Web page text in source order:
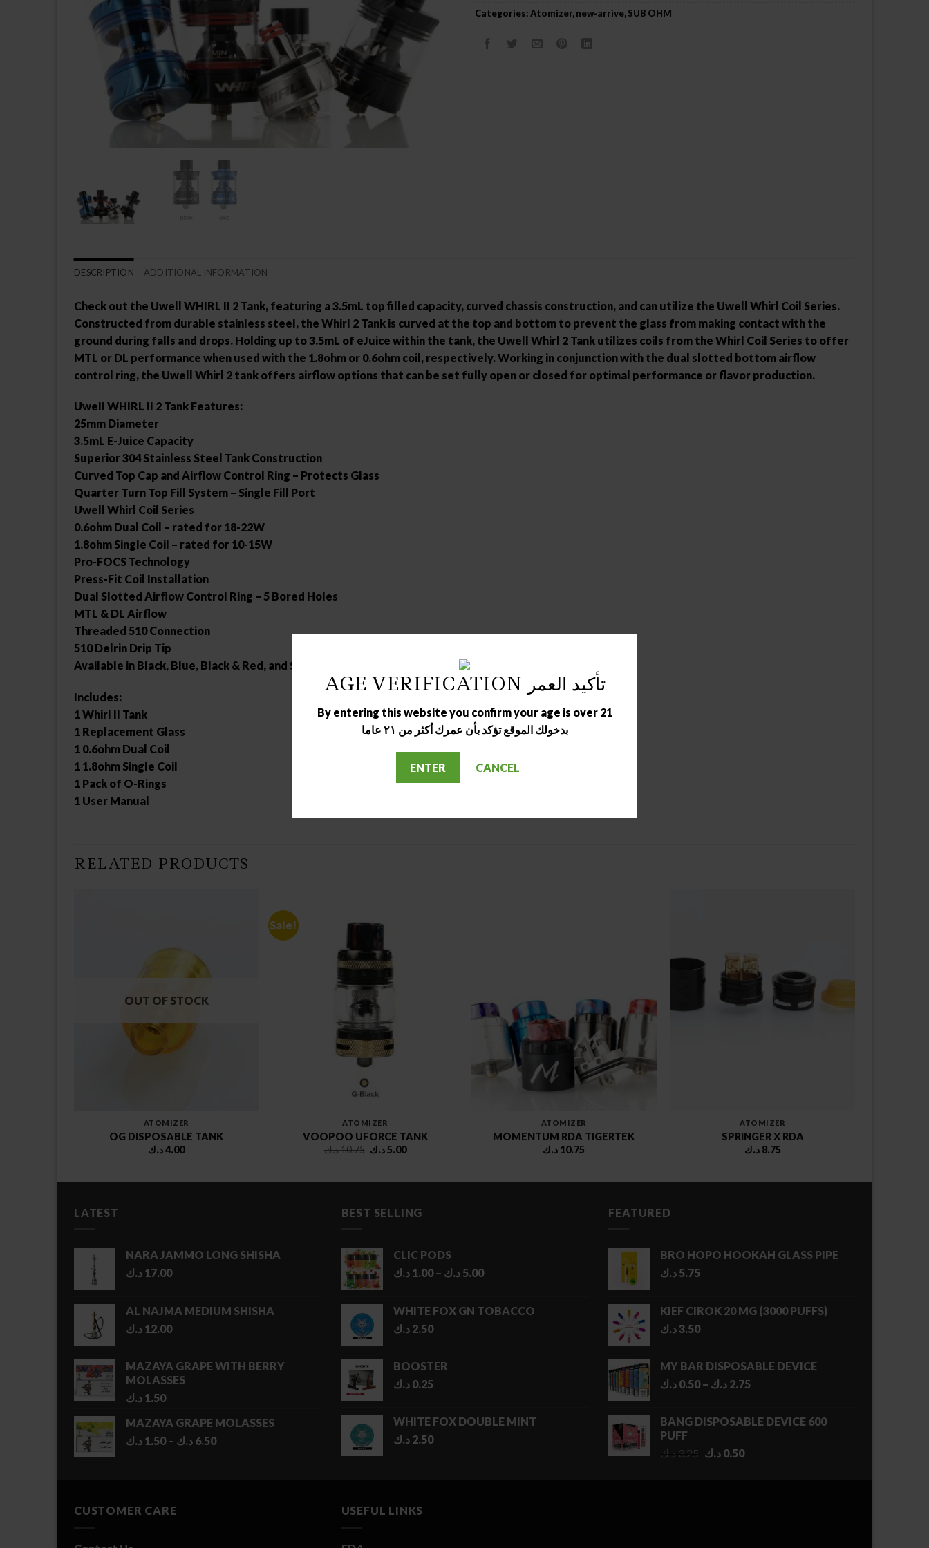
AGE VERIFICATION تأكيد العمر
By entering this website you confirm your age is over 21
بدخولك الموقع تؤكد بأن عمرك أكثر من ٢١ عاما
ENTER CANCEL
Categories:Atomizer,new-arrive,SUB OHM
DESCRIPTION ADDITIONAL INFORMATION
Check out the Uwell WHIRL II 2 Tank, featuring a 3.5mL top filled capacity, curved chassis construction, and can utilize the Uwell Whirl Coil Series.
Constructed from durable stainless steel, the Whirl 2 Tank is curved at the top and bottom to prevent the glass from making contact with the
ground during falls and drops. Holding up to 3.5mL of eJuice within the tank, the Uwell Whirl 2 Tank utilizes coils from the Whirl Coil Series to offer
MTL or DL performance when used with the 1.8ohm or 0.6ohm coil, respectively. Working in conjunction with the dual slotted bottom airflow
control ring, the Uwell Whirl 2 tank offers airflow options that can be set fully open or closed for optimal performance or flavor production.
Uwell WHIRL II 2 Tank Features:
25mm Diameter
3.5mL E-Juice Capacity
Superior 304 Stainless Steel Tank Construction
Curved Top Cap and Airflow Control Ring – Protects Glass
Quarter Turn Top Fill System – Single Fill Port
Uwell Whirl Coil Series
0.6ohm Dual Coil – rated for 18-22W
1.8ohm Single Coil – rated for 10-15W
Pro-FOCS Technology
Press-Fit Coil Installation
Dual Slotted Airflow Control Ring – 5 Bored Holes
MTL & DL Airflow
Threaded 510 Connection
510 Delrin Drip Tip
Available in Black, Blue, Black & Red, and Silver
Includes:
1 Whirl II Tank
1 Replacement Glass
1 0.6ohm Dual Coil
1 1.8ohm Single Coil
1 Pack of O-Rings
1 User Manual
RELATED PRODUCTS
OUT OF STOCK
ATOMIZER
OG DISPOSABLE TANK
4.00د.ك
Sale!
ATOMIZER
VOOPOO UFORCE TANK
10.75د.ك
Original
5.00د.ك
Current
ATOMIZER
MOMENTUM RDA TIGERTEK
10.75 د.ك
ATOMIZER
SPRINGER X RDA
8.75 د.ك
LATEST
NARA JAMMO LONG SHISHA
17.00 د.ك
AL NAJMA MEDIUM SHISHA
12.00 د.ك
MAZAYA GRAPE WITH BERRY
MOLASSES
1.50 د.ك
MAZAYA GRAPE MOLASSES
1.50 د.ك – 6.50 د.ك
Price
BEST SELLING
CLIC PODS
1.00 د.ك – 5.00 د.ك
Price
through
WHITE FOX GN TOBACCO
2.50 د.ك
BOOSTER
0.25 د.ك
WHITE FOX DOUBLE MINT
2.50 د.ك
FEATURED
BRO HOPO HOOKAH GLASS PIPE
5.75 د.ك
KIEF CIROK 20 MG (3000 PUFFS)
3.50د.ك
MY BAR DISPOSABLE DEVICE
0.50 د.ك – 2.75 د.ك
Price
through
BANG DISPOSABLE DEVICE 600
PUFF
3.25 د.ك
Original
0.50 د.ك
Current
CUSTOMER CARE
USEFUL LINKS